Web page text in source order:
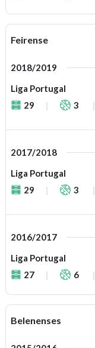
Feirense
2018/2019
Liga Portugal
29
3
2017/2018
Liga Portugal
29
3
2016/2017
Liga Portugal
27
6
Belenenses